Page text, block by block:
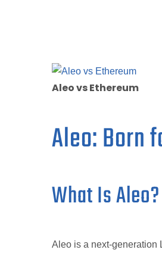
Aleo vs Ethereum
Aleo: Born
What Is Aleo?
Aleo is a next-generation